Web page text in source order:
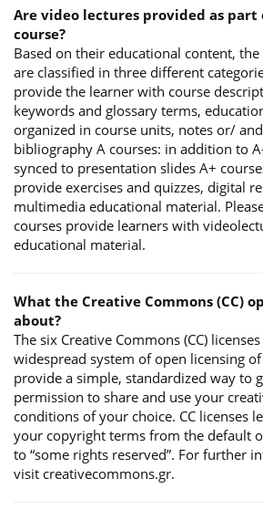
Are video lectures provided as
course?
Based on their educational content,
are classified in three different
provide the learner with course
keywords and glossary terms,
organized in course units, notes or/
bibliography A courses: in addition to
synced to presentation slides A+
provide exercises and quizzes, digital
multimedia educational material.
courses provide learners with
educational material.
What the Creative Commons (CC)
about?
The six Creative Commons (CC)
widespread system of open licensing
provide a simple, standardized way to
permission to share and use your
conditions of your choice. CC licenses
your copyright terms from the default
to “some rights reserved”. For further
visit creativecommons.gr.